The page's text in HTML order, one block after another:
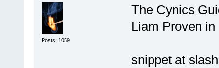
Posts: 1059
The Cynics
Liam Proven in
snippet at